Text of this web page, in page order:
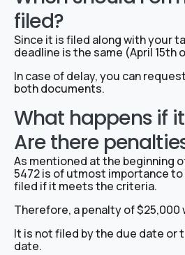
filed?
Since it is filed along with your
deadline is the same (April 15th
In case of delay, you can
both documents.
What happens if
Are there
As mentioned at the beginning
5472 is of utmost importance to
filed if it meets the criteria.
Therefore, a penalty of $25,000
It is not filed by the due date or
date.